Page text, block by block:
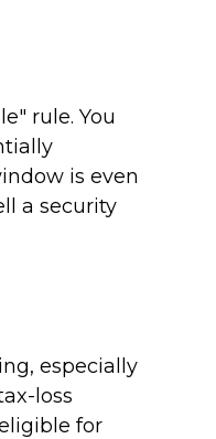
rule. You
is even
a security
especially
loss
for